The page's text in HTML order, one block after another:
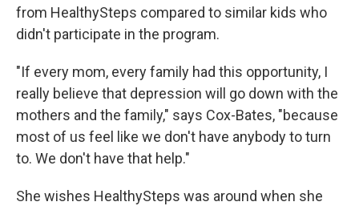
from HealthySteps compared to similar kids who
didn't participate in the program.
"If every mom, every family had this opportunity, I
really believe that depression will go down with the
mothers and the family," says Cox-Bates, "because
most of us feel like we don't have anybody to turn
to. We don't have that help."
She wishes HealthySteps was around when she